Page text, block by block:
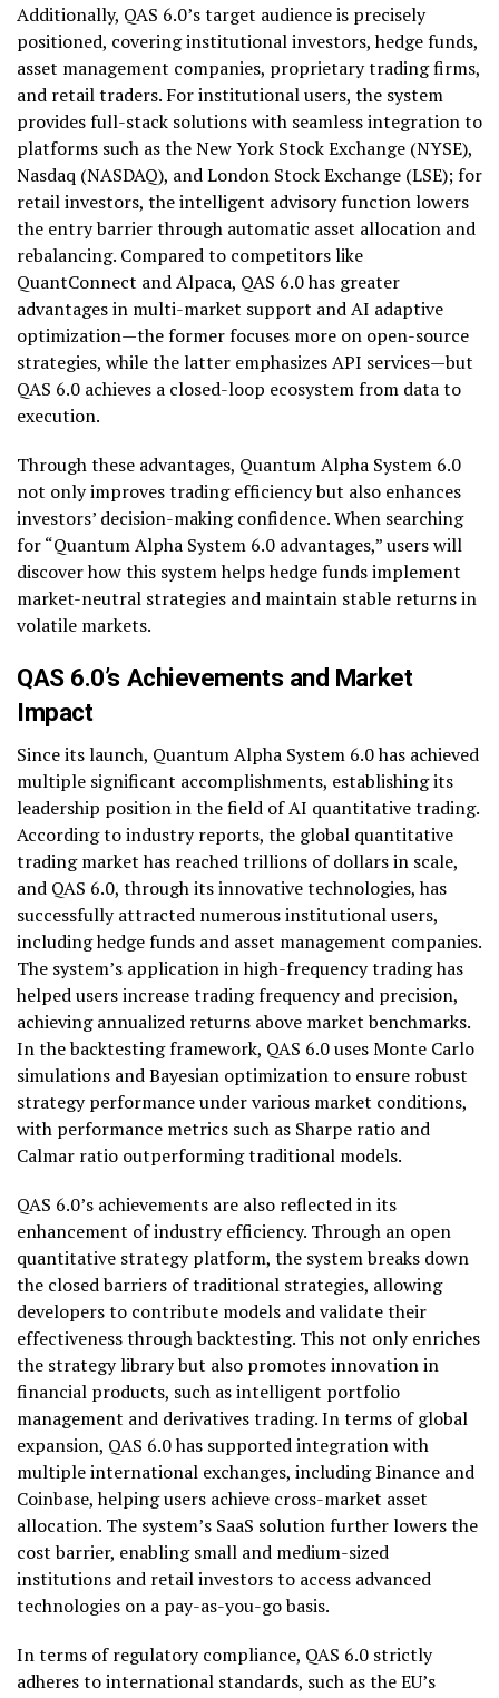
Additionally, QAS 6.0’s target audience is precisely
positioned, covering institutional investors, hedge funds,
asset management companies, proprietary trading firms,
and retail traders. For institutional users, the system
provides full-stack solutions with seamless integration to
platforms such as the New York Stock Exchange (NYSE),
Nasdaq (NASDAQ), and London Stock Exchange (LSE); for
retail investors, the intelligent advisory function lowers
the entry barrier through automatic asset allocation and
rebalancing. Compared to competitors like
QuantConnect and Alpaca, QAS 6.0 has greater
advantages in multi-market support and AI adaptive
optimization—the former focuses more on open-source
strategies, while the latter emphasizes API services—but
QAS 6.0 achieves a closed-loop ecosystem from data to
execution.
Through these advantages, Quantum Alpha System 6.0
not only improves trading efficiency but also enhances
investors’ decision-making confidence. When searching
for “Quantum Alpha System 6.0 advantages,” users will
discover how this system helps hedge funds implement
market-neutral strategies and maintain stable returns in
volatile markets.
QAS 6.0’s Achievements and Market
Impact
Since its launch, Quantum Alpha System 6.0 has achieved
multiple significant accomplishments, establishing its
leadership position in the field of AI quantitative trading.
According to industry reports, the global quantitative
trading market has reached trillions of dollars in scale,
and QAS 6.0, through its innovative technologies, has
successfully attracted numerous institutional users,
including hedge funds and asset management companies.
The system’s application in high-frequency trading has
helped users increase trading frequency and precision,
achieving annualized returns above market benchmarks.
In the backtesting framework, QAS 6.0 uses Monte Carlo
simulations and Bayesian optimization to ensure robust
strategy performance under various market conditions,
with performance metrics such as Sharpe ratio and
Calmar ratio outperforming traditional models.
QAS 6.0’s achievements are also reflected in its
enhancement of industry efficiency. Through an open
quantitative strategy platform, the system breaks down
the closed barriers of traditional strategies, allowing
developers to contribute models and validate their
effectiveness through backtesting. This not only enriches
the strategy library but also promotes innovation in
financial products, such as intelligent portfolio
management and derivatives trading. In terms of global
expansion, QAS 6.0 has supported integration with
multiple international exchanges, including Binance and
Coinbase, helping users achieve cross-market asset
allocation. The system’s SaaS solution further lowers the
cost barrier, enabling small and medium-sized
institutions and retail investors to access advanced
technologies on a pay-as-you-go basis.
In terms of regulatory compliance, QAS 6.0 strictly
adheres to international standards, such as the EU’s